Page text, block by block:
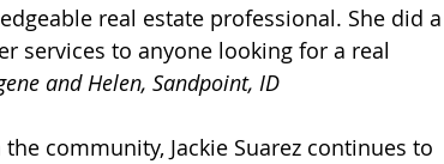
real estate professional. She did a
services to anyone looking for a real
and Helen, Sandpoint, ID
community, Jackie Suarez continues to